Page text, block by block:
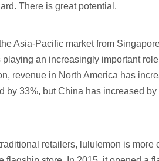
There is great potential.
Asia-Pacific market from
an increasingly important
revenue in North America has
by 33%, but China has increased
retailers, lululemon is more